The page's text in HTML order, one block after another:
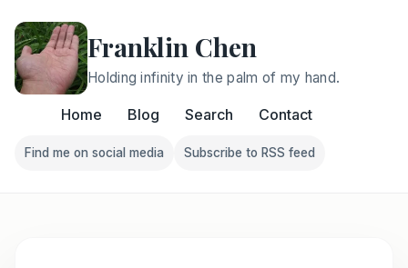
Franklin Chen
Holding infinity in the palm of my hand.
Home Blog Search Contact
Follow Franklin on Find me on social media
Find me on social media
Follow Franklin on
Subscribe to RSS feed